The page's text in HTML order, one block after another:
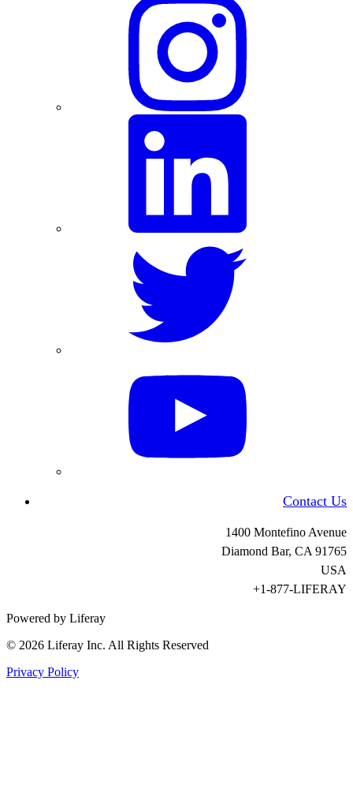
Contact Us
1400 Montefino Avenue
Diamond Bar, CA 91765
USA
+1-877-LIFERAY
Powered by Liferay
© 2026 Liferay Inc. All Rights Reserved
Privacy Policy